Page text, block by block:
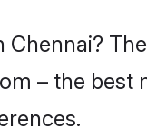
– the best